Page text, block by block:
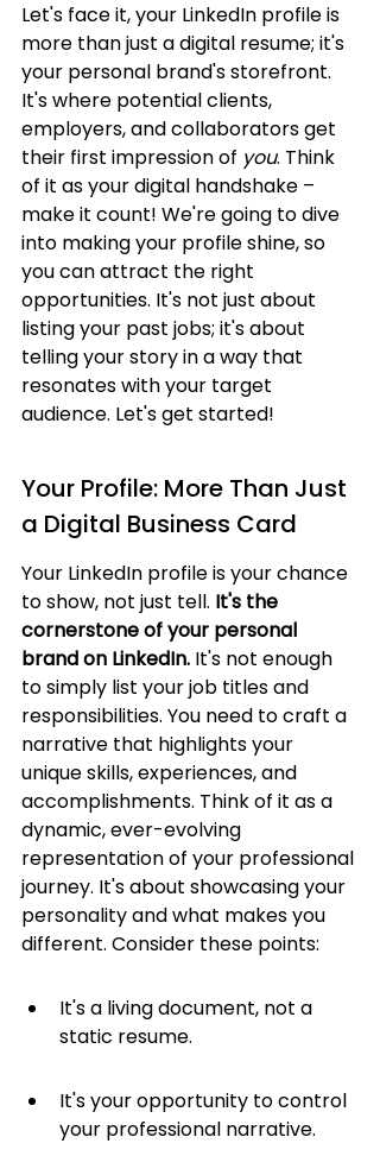
Let's face it, your LinkedIn profile is
more than just a digital resume; it's
your personal brand's storefront.
It's where potential clients,
employers, and collaborators get
their first impression of you. Think
of it as your digital handshake –
make it count! We're going to dive
into making your profile shine, so
you can attract the right
opportunities. It's not just about
listing your past jobs; it's about
telling your story in a way that
resonates with your target
audience. Let's get started!
Your Profile: More Than Just
a Digital Business Card
Your LinkedIn profile is your chance
to show, not just tell. It's the
cornerstone of your personal
brand on LinkedIn. It's not enough
to simply list your job titles and
responsibilities. You need to craft a
narrative that highlights your
unique skills, experiences, and
accomplishments. Think of it as a
dynamic, ever-evolving
representation of your professional
journey. It's about showcasing your
personality and what makes you
different. Consider these points:
It's a living document, not a
static resume.
It's your opportunity to control
your professional narrative.